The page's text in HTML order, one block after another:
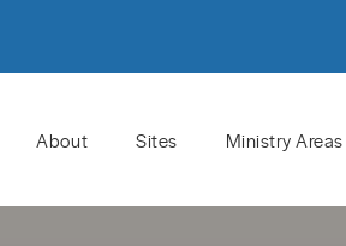
About Sites Ministry Areas